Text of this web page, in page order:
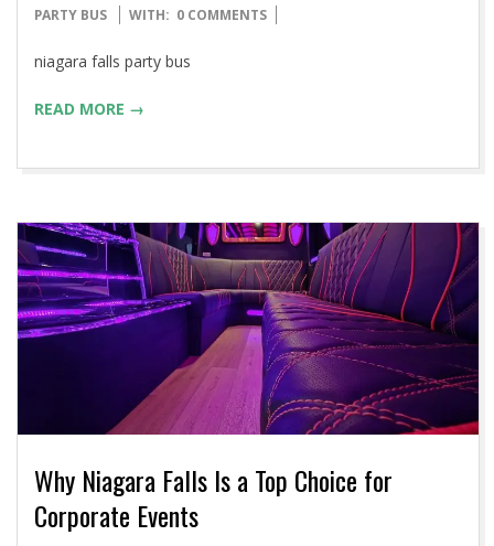
01-
PARTY BUS
WITH: 0 COMMENTS
niagara falls party bus
READ MORE →
Why Niagara Falls Is a Top Choice for
Corporate Events